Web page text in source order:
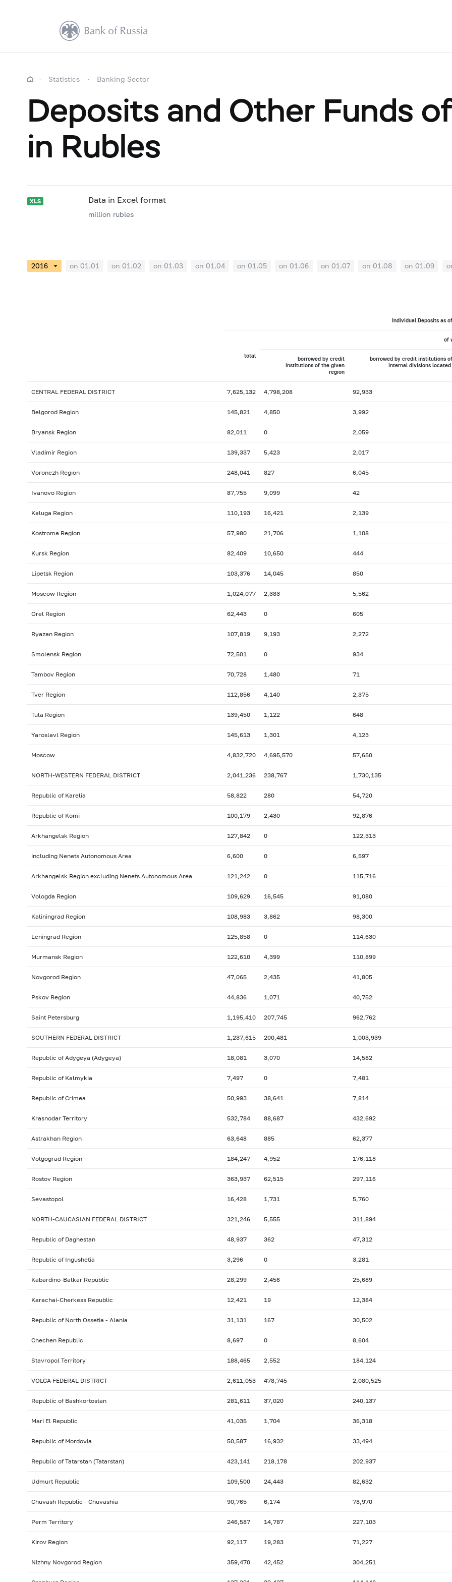
Statistics Banking Sector
Deposits and Other Funds
in Rubles
Data in Excel format
million rubles
on 01.01 on 01.02 on 01.03 on 01.04 on 01.05 on 01.06 on 01.07 on 01.08 on 01.09
Individual Deposits as
total
of
borrowed by credit
institutions of the given
region
borrowed by credit institutions
internal divisions
CENTRAL FEDERAL DISTRICT 7,625,132 4,798,208 92,933
Belgorod Region 145,821 4,850 3,992
Bryansk Region 82,011 0 2,059
Vladimir Region 139,337 5,423 2,017
Voronezh Region 248,041 827 6,045
Ivanovo Region 87,755 9,099 42
Kaluga Region 110,193 16,421 2,139
Kostroma Region 57,980 21,706 1,108
Kursk Region 82,409 10,650 444
Lipetsk Region 103,376 14,045 850
Moscow Region 1,024,077 2,383 5,562
Orel Region 62,443 0 605
Ryazan Region 107,819 9,193 2,272
Smolensk Region 72,501 0 934
Tambov Region 70,728 1,480 71
Tver Region 112,856 4,140 2,375
Tula Region 139,450 1,122 648
Yaroslavl Region 145,613 1,301 4,123
Moscow 4,832,720 4,695,570 57,650
NORTH-WESTERN FEDERAL DISTRICT 2,041,236 238,767 1,730,135
Republic of Karelia 58,822 280 54,720
Republic of Komi 100,179 2,430 92,876
Arkhangelsk Region 127,842 0 122,313
including Nenets Autonomous Area 6,600 0 6,597
Arkhangelsk Region excluding Nenets Autonomous Area 121,242 0 115,716
Vologda Region 109,629 16,545 91,080
Kaliningrad Region 108,983 3,862 98,300
Leningrad Region 125,858 0 114,630
Murmansk Region 122,610 4,399 110,899
Novgorod Region 47,065 2,435 41,805
Pskov Region 44,836 1,071 40,752
Saint Petersburg 1,195,410 207,745 962,762
SOUTHERN FEDERAL DISTRICT 1,237,615 200,481 1,003,939
Republic of Adygeya (Adygeya) 18,081 3,070 14,582
Republic of Kalmykia 7,497 0 7,481
Republic of Crimea 50,993 38,641 7,814
Krasnodar Territory 532,784 88,687 432,692
Astrakhan Region 63,648 885 62,377
Volgograd Region 184,247 4,952 176,118
Rostov Region 363,937 62,515 297,116
Sevastopol 16,428 1,731 5,760
NORTH-CAUCASIAN FEDERAL DISTRICT 321,246 5,555 311,894
Republic of Daghestan 48,937 362 47,312
Republic of Ingushetia 3,296 0 3,281
Kabardino-Balkar Republic 28,299 2,456 25,689
Karachai-Cherkess Republic 12,421 19 12,384
Republic of North Ossetia - Alania 31,131 167 30,502
Chechen Republic 8,697 0 8,604
Stavropol Territory 188,465 2,552 184,124
VOLGA FEDERAL DISTRICT 2,611,053 478,745 2,080,525
Republic of Bashkortostan 281,611 37,020 240,137
Mari El Republic 41,035 1,704 36,318
Republic of Mordovia 50,587 16,932 33,494
Republic of Tatarstan (Tatarstan) 423,141 218,178 202,937
Udmurt Republic 109,500 24,443 82,632
Chuvash Republic - Chuvashia 90,765 6,174 78,970
Perm Territory 246,587 14,787 227,103
Kirov Region 92,117 19,283 71,227
Nizhny Novgorod Region 359,470 42,452 304,251